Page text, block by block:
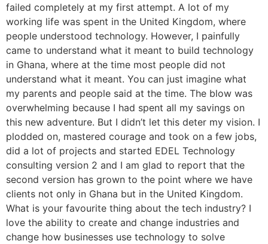
failed completely at my first attempt. A lot of my
working life was spent in the United Kingdom, where
people understood technology. However, I painfully
came to understand what it meant to build technology
in Ghana, where at the time most people did not
understand what it meant. You can just imagine what
my parents and people said at the time. The blow was
overwhelming because I had spent all my savings on
this new adventure. But I didn’t let this deter my vision. I
plodded on, mastered courage and took on a few jobs,
did a lot of projects and started EDEL Technology
consulting version 2 and I am glad to report that the
second version has grown to the point where we have
clients not only in Ghana but in the United Kingdom.
What is your favourite thing about the tech industry? I
love the ability to create and change industries and
change how businesses use technology to solve